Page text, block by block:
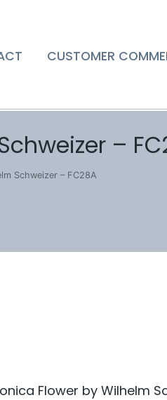
CUSTOMER
–
Schweizer – FC28A
Flower by Wilhelm